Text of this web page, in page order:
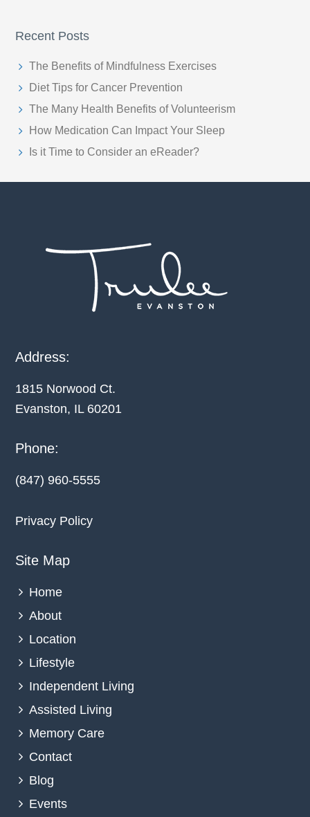
Recent Posts
The Benefits of Mindfulness Exercises
Diet Tips for Cancer Prevention
The Many Health Benefits of Volunteerism
How Medication Can Impact Your Sleep
Is it Time to Consider an eReader?
Address:
1815 Norwood Ct.
Evanston, IL 60201
Phone:
(847) 960-5555
Privacy Policy
Site Map
Home
About
Location
Lifestyle
Independent Living
Assisted Living
Memory Care
Contact
Blog
Events